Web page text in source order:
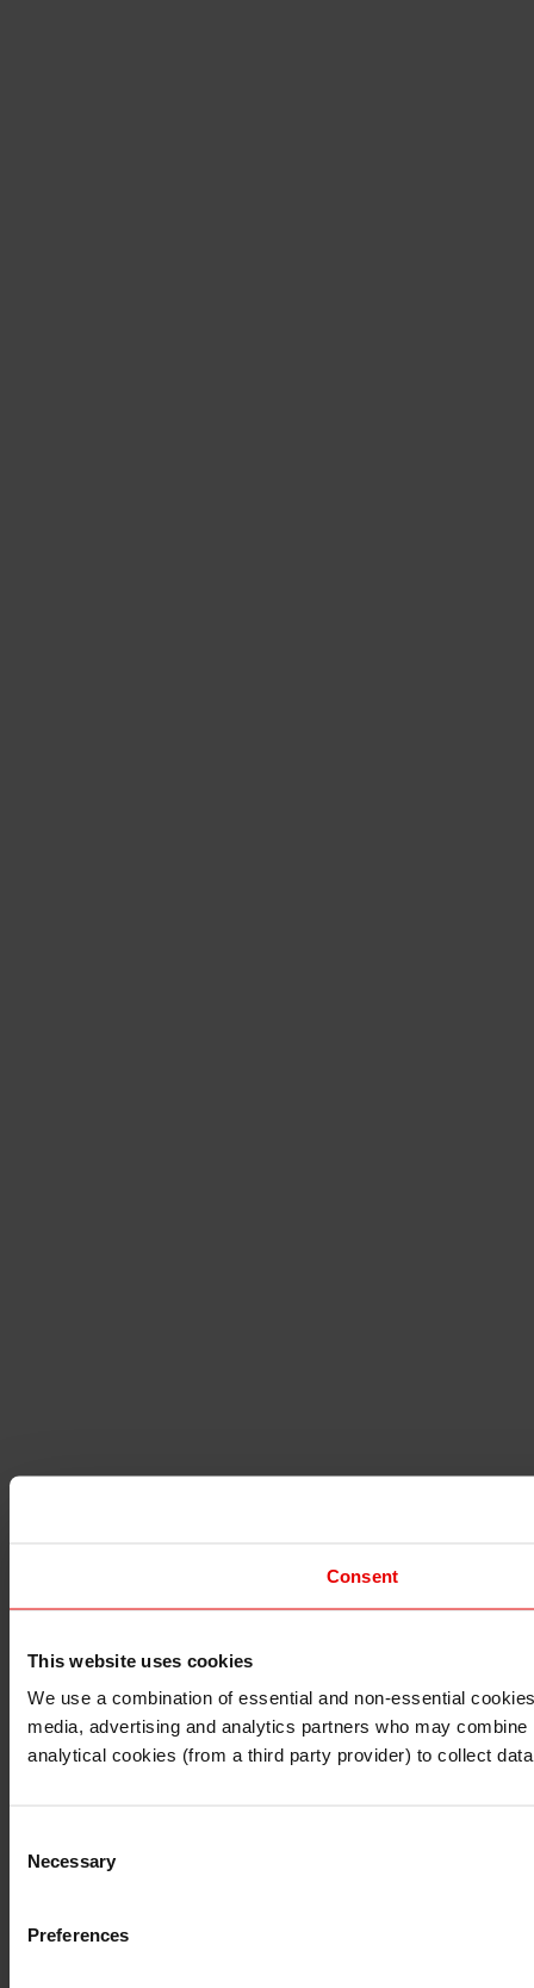
Consent
This website uses cookies
We use a combination of essential and non-essential
media, advertising and analytics partners who may
analytical cookies (from a third party provider) to collect
Selection
Necessary
Preferences
I understand that any materials on this website have
I also understand that all materials on this website are
Continue Exit